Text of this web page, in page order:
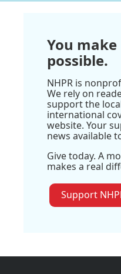
You make
possible.
NHPR is
We rely on
support the
international
website. Your
news available
Give today. A
makes a real
Support